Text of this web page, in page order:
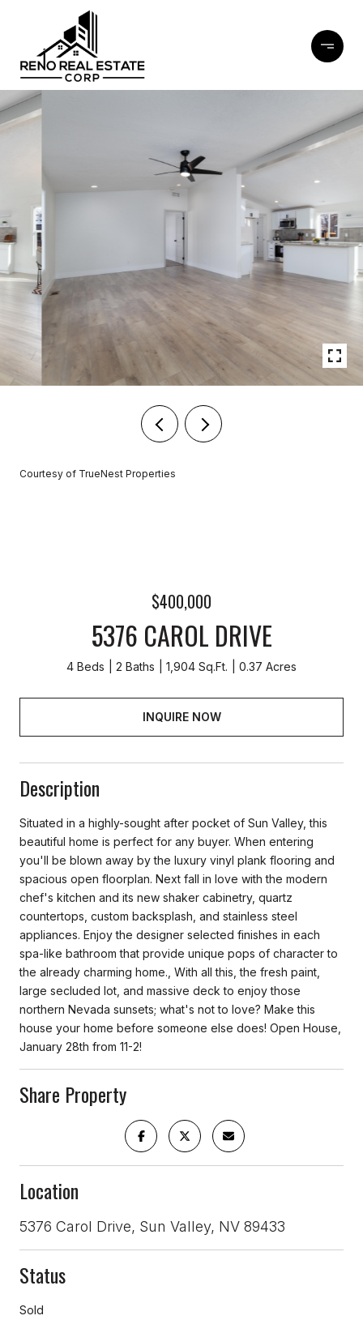
Courtesy of TrueNest Properties
$400,000
5376 CAROL DRIVE
4 Beds 2 Baths 1,904 Sq.Ft. 0.37 Acres
INQUIRE NOW
Description
Situated in a highly-sought after pocket of Sun Valley, this
beautiful home is perfect for any buyer. When entering
you'll be blown away by the luxury vinyl plank flooring and
spacious open floorplan. Next fall in love with the modern
chef's kitchen and its new shaker cabinetry, quartz
countertops, custom backsplash, and stainless steel
appliances. Enjoy the designer selected finishes in each
spa-like bathroom that provide unique pops of character to
the already charming home., With all this, the fresh paint,
large secluded lot, and massive deck to enjoy those
northern Nevada sunsets; what's not to love? Make this
house your home before someone else does! Open House,
January 28th from 11-2!
Share Property
Location
5376 Carol Drive, Sun Valley, NV 89433
Status
Sold